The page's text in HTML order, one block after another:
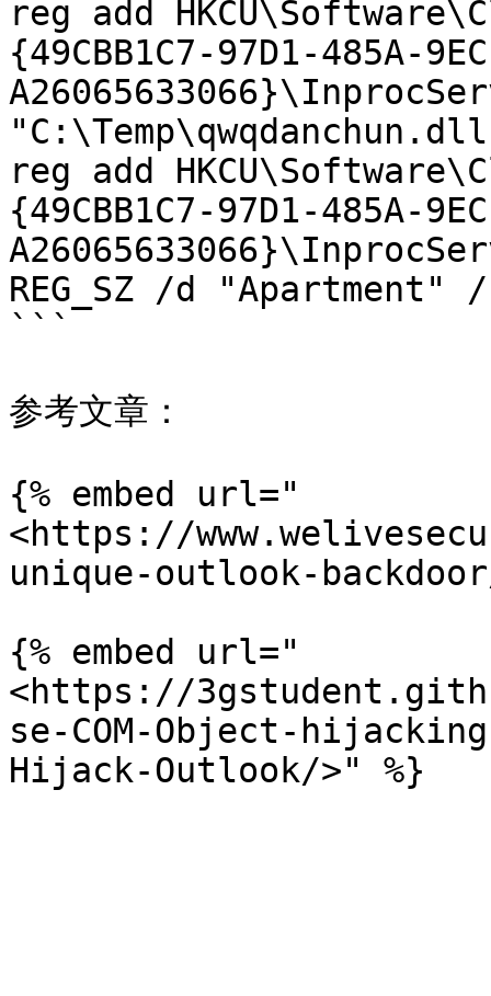
reg add
{49CBB1C7-97D1-485A-
reg add
{49CBB1C7-97D1-485A-
REG_SZ /d "Apartment"
```
参考文章：
{% embed url="
<https://
unique-outlook-
{% embed url="
<https://
se-COM-Object-